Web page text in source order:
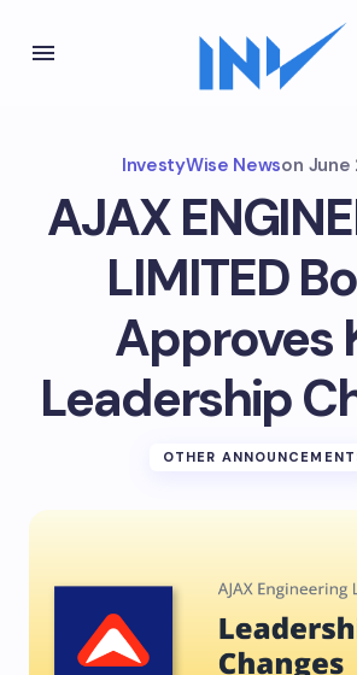
InvestyWise Newson June
AJAX
LIMITED
Approves
Leadership
OTHER